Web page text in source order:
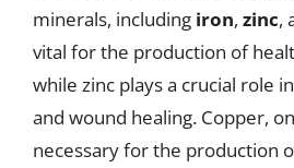
minerals, including iron, zinc,
vital for the production of
while zinc plays a crucial role
and wound healing. Copper,
necessary for the production